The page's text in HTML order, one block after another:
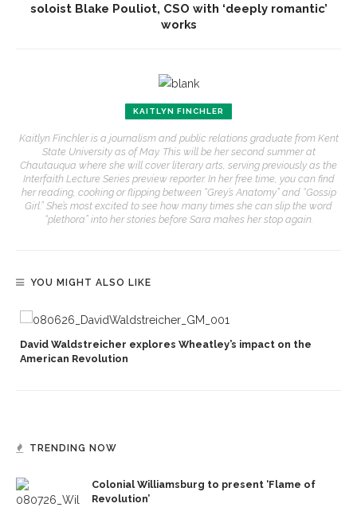
soloist Blake Pouliot, CSO with ‘deeply romantic’
works
KAITLYN FINCHLER
Kaitlyn Finchler is a journalism and public relations graduate from Kent
State University as of May. This will be her second summer at
Chautauqua where she will cover literary arts, serving previously as the
Interfaith Lecture Series preview reporter. In her free time, you can find
her reading, cooking or flipping between “Grey’s Anatomy” and “Gossip
Girl.” She’s most excited to see how many times she can slip the word
“plethora” into her stories before Sara makes her stop again.
YOU MIGHT ALSO LIKE
David Waldstreicher explores Wheatley’s impact on the
American Revolution
TRENDING NOW
Colonial Williamsburg to present ‘Flame of
Revolution’